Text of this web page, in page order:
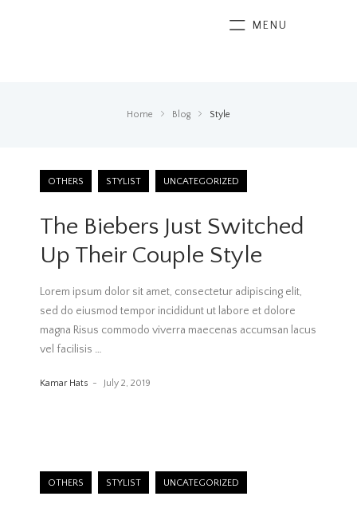
MENU
Home Blog Style
OTHERS STYLIST UNCATEGORIZED
The Biebers Just Switched
Up Their Couple Style
Lorem ipsum dolor sit amet, consectetur adipiscing elit,
sed do eiusmod tempor incididunt ut labore et dolore
magna Risus commodo viverra maecenas accumsan lacus
vel facilisis …
Kamar Hats July 2, 2019
OTHERS STYLIST UNCATEGORIZED